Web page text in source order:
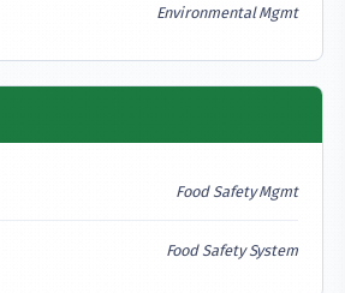
Environmental Mgmt
Food Safety Mgmt
Food Safety System